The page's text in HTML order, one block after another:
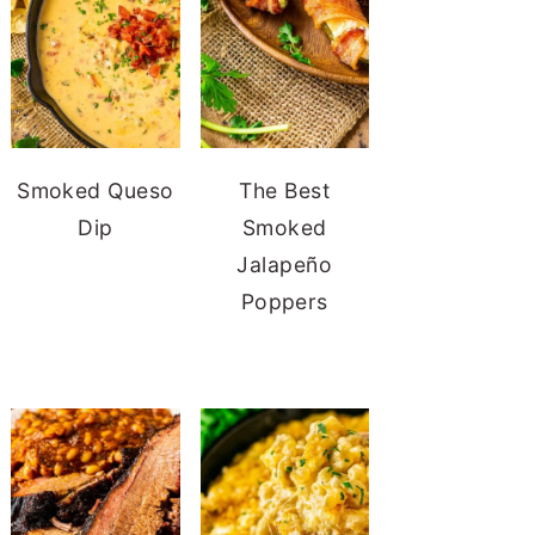
Smoked Queso
Dip
The Best
Smoked
Jalapeño
Poppers